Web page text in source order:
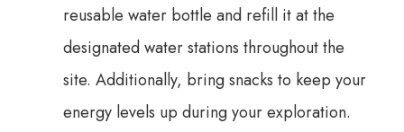
reusable water bottle and refill it at the
designated water stations throughout the
site. Additionally, bring snacks to keep your
energy levels up during your exploration.